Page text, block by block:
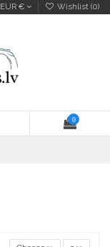
EUR € Wishlist (0)
0